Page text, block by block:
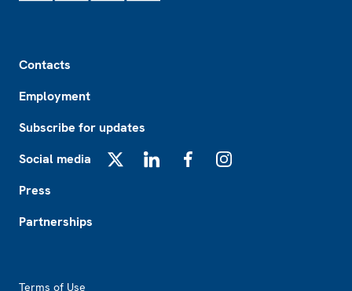
Contacts
Employment
Subscribe for updates
Social media
Press
Partnerships
Terms of Use